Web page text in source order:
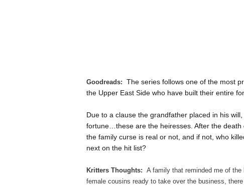
Goodreads: The series follows one of the most
the Upper East Side who have built their entire
Due to a clause the grandfather placed in his
fortune…these are the heiresses. After the
the family curse is real or not, and if not, who
next on the hit list?
Kritters Thoughts: A family that reminded me of
female cousins ready to take over the business,